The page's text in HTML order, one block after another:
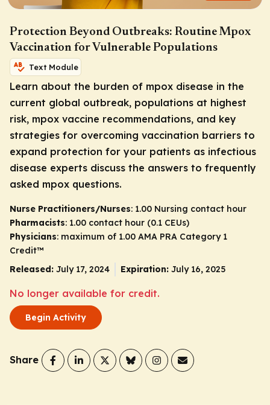
Protection Beyond Outbreaks: Routine Mpox
Vaccination for Vulnerable Populations
Text Module
Learn about the burden of mpox disease in the
current global outbreak, populations at highest
risk, mpox vaccine recommendations, and key
strategies for overcoming vaccination barriers to
expand protection for your patients as infectious
disease experts discuss the answers to frequently
asked mpox questions.
Nurse Practitioners/Nurses: 1.00 Nursing contact hour
Pharmacists: 1.00 contact hour (0.1 CEUs)
Physicians: maximum of 1.00 AMA PRA Category 1
Credit™
Released: July 17, 2024 Expiration: July 16, 2025
No longer available for credit.
Begin Activity
Share